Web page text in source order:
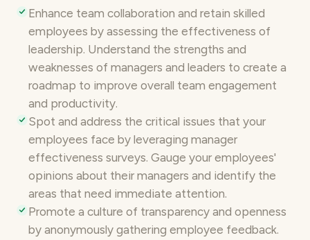
Enhance team collaboration and retain skilled
employees by assessing the effectiveness of
leadership. Understand the strengths and
weaknesses of managers and leaders to create a
roadmap to improve overall team engagement
and productivity.
Spot and address the critical issues that your
employees face by leveraging manager
effectiveness surveys. Gauge your employees'
opinions about their managers and identify the
areas that need immediate attention.
Promote a culture of transparency and openness
by anonymously gathering employee feedback.